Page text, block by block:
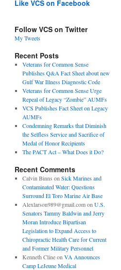
Like VCS on Facebook
Follow VCS on Twitter
My Tweets
Recent Posts
Veterans for Common Sense
Publishes Q&A Fact Sheet about new
Gulf War Illness Diagnostic Code
Veterans for Common Sense Urge
Repeal of Legacy “Zombie” AUMFs
VCS Publishes Fact Sheet on Legacy
AUMFs
Condemning Remarks that Diminish
the Selfless Service and Sacrifice of
Medal of Honor Recipients
The PACT Act – What Does it Do?
Recent Comments
Calvin Binns on Sick Marines and
Contaminated Water: Questions
Surround El Toro Marine Air Base
Alexlarson989@gmail.comon U.S.
Senators Tammy Baldwin and Jerry
Moran Introduce Bipartisan
Legislation to Expand Access to
Chiropractic Health Care for Current
and Former Military Personnel
Kenneth Clineon VA Announces
Camp LeJeune Medical